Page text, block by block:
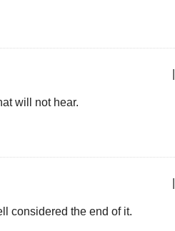
will not hear.
considered the end of it.